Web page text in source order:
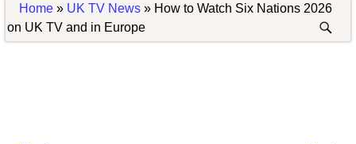
Home» UK TV News» How to Watch Six Nations 2026
on UK TV and in Europe